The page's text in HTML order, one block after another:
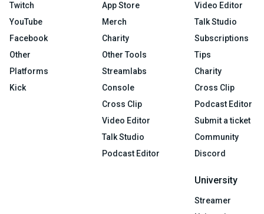
Twitch
YouTube
Facebook
Other
Platforms
Kick
App Store
Merch
Charity
Other Tools
Streamlabs
Console
Cross Clip
Video Editor
Talk Studio
Podcast Editor
Video Editor
Talk Studio
Subscriptions
Tips
Charity
Cross Clip
Podcast Editor
Submit a ticket
Community
Discord
University
Streamer